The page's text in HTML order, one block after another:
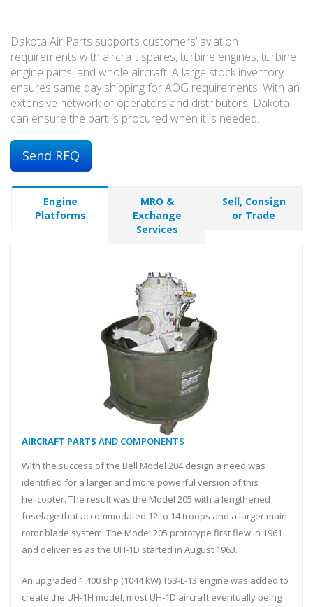
Dakota Air Parts supports customers’ aviation
requirements with aircraft spares, turbine engines, turbine
engine parts, and whole aircraft. A large stock inventory
ensures same day shipping for AOG requirements. With an
extensive network of operators and distributors, Dakota
can ensure the part is procured when it is needed.
Send RFQ
Engine
Platforms
MRO &
Exchange
Services
Sell, Consign
or Trade
AIRCRAFT PARTS AND COMPONENTS
With the success of the Bell Model 204 design a need was
identified for a larger and more powerful version of this
helicopter. The result was the Model 205 with a lengthened
fuselage that accommodated 12 to 14 troops and a larger main
rotor blade system. The Model 205 prototype first flew in 1961
and deliveries as the UH-1D started in August 1963.
An upgraded 1,400 shp (1044 kW) T53-L-13 engine was added to
create the UH-1H model, most UH-1D aircraft eventually being